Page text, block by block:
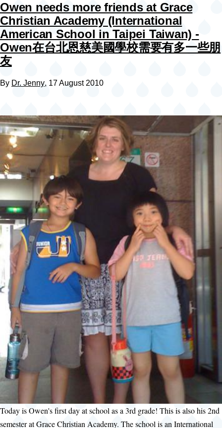
Owen needs more friends at Grace
Christian Academy (International
American School in Taipei Taiwan) -
Owen在台北恩慈美國學校需要有多一些朋
友
By Dr. Jenny, 17 August 2010
Today is Owen's first day at school as a 3rd grade! This is also his 2nd
semester at Grace Christian Academy. The school is an International